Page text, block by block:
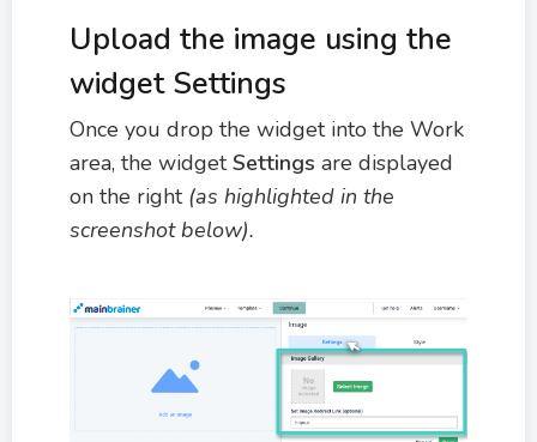
Upload the image using the
widget Settings
Once you drop the widget into the Work
area, the widgetSettings are displayed
on the right (as highlighted in the
screenshot below).